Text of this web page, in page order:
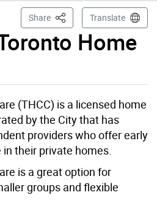
Home
Share This PageTranslate
(THCC) is a licensed home
by the City that has
providers who offer early
their private homes.
is a great option for
groups and flexible